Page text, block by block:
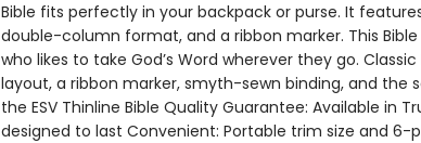
Bible fits perfectly in your backpack or purse. It
double-column format, and a ribbon marker. This
who likes to take God’s Word wherever they go.
layout, a ribbon marker, smyth-sewn binding, and the
the ESV Thinline Bible Quality Guarantee: Available in
designed to last Convenient: Portable trim size and